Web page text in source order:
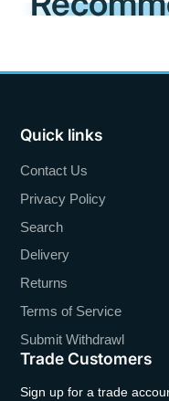
Quick links
Contact Us
Privacy Policy
Search
Delivery
Returns
Terms of Service
Submit Withdrawl
Trade Customers
Sign up for a trade